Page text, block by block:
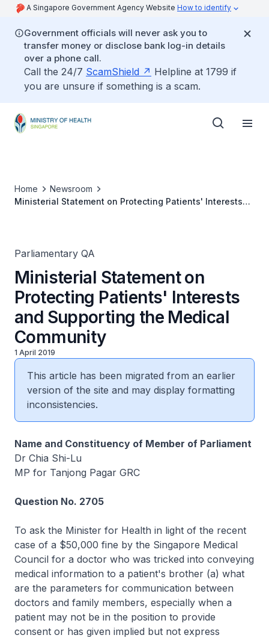
A Singapore Government Agency Website How to identify
Government officials will never ask you to
transfer money or disclose bank log-in details
over a phone call.
Call the 24/7 ScamShield
Helpline at 1799 if
you are unsure if something is a scam.
Home
Newsroom
Ministerial Statement on Protecting Patients' Interests
Parliamentary QA
Ministerial Statement on
Protecting Patients' Interests
and Supporting the Medical
Community
1 April 2019
This article has been migrated from an earlier
version of the site and may display formatting
inconsistencies.
Name and Constituency of Member of Parliament
Dr Chia Shi-Lu
MP for Tanjong Pagar GRC
Question No. 2705
To ask the Minister for Health in light of the recent
case of a $50,000 fine by the Singapore Medical
Council for a doctor who was tricked into conveying
medical information to a patient's brother (a) what
are the parameters for communication between
doctors and family members, especially when a
patient may not be in the position to provide
consent or has given implied but not express